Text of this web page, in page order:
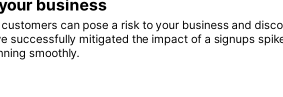
for web development tasks such as building custom web-based
systems, CRM systems, and APIs. With a large